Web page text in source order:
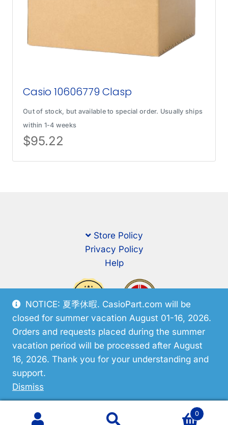
NOTICE: 夏季休暇. CasioPart.com will be
closed for summer vacation August 01-16, 2026.
Orders and requests placed during the summer
vacation period will be processed after August
16, 2026. Thank you for your understanding and
support.
Dismiss
Casio 10606779 Clasp
Out of stock, but available to special order. Usually ships
within 1-4 weeks
$95.22
Store Policy
Privacy Policy
Help
0